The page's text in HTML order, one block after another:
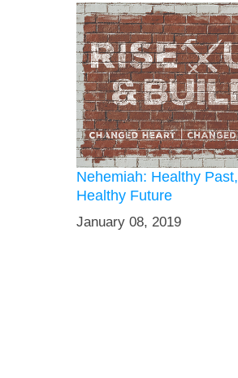
Nehemiah: Healthy Past,
Healthy Future
January 08, 2019